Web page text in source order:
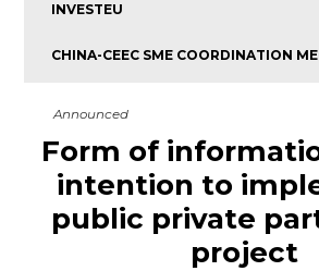
INVESTEU
CHINA-CEEC SME COORDINATION
Announced
Form of
intention to
public private
project